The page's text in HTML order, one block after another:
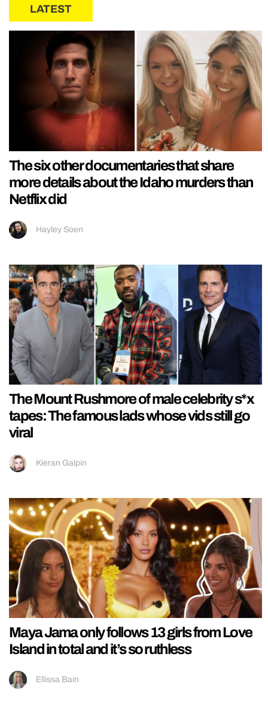
LATEST
The six other documentaries that share
more details about the Idaho murders than
Netflix did
Hayley Soen
The Mount Rushmore of male celebrity s*x
tapes: The famous lads whose vids still go
viral
Kieran Galpin
Maya Jama only follows 13 girls from Love
Island in total and it’s so ruthless
Ellissa Bain